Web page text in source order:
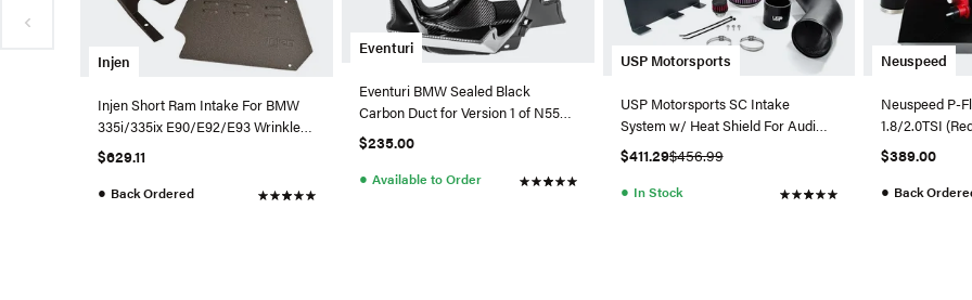
Injen
Injen Short Ram Intake For BMW
335i/335ix E90/E92/E93 Wrinkle
Black - SP1125P-WB-335
$629.11
● Back Ordered
Eventuri
Eventuri BMW Sealed Black
Carbon Duct for Version 1 of N55
Intake
$235.00
● Available to Order
USP Motorsports
USP Motorsports SC Intake
System w/ Heat Shield For Audi
A6/A7 3.0T
$411.29$456.99
● In Stock
Neuspeed
Neuspeed P-
1.8/2.0TSI
$389.00
● Back